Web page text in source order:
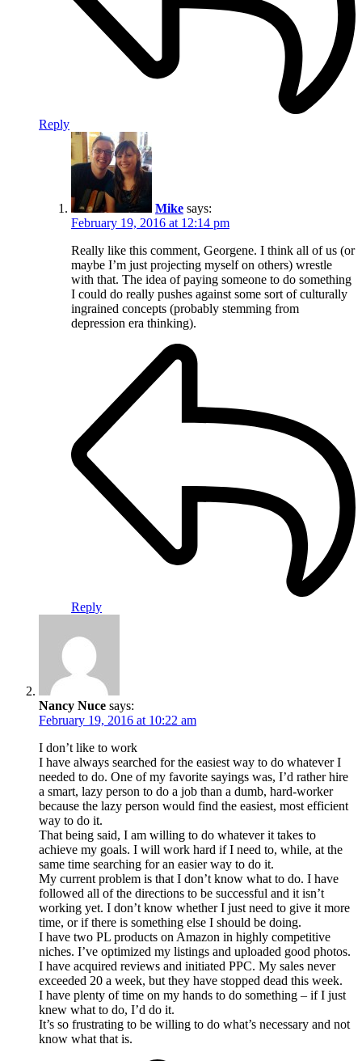
Reply
Mike says:
February 19, 2016 at 12:14 pm
Really like this comment, Georgene. I think all of us (or
maybe I’m just projecting myself on others) wrestle
with that. The idea of paying someone to do something
I could do really pushes against some sort of culturally
ingrained concepts (probably stemming from
depression era thinking).
Reply
Nancy Nuce says:
February 19, 2016 at 10:22 am
I don’t like to work
I have always searched for the easiest way to do whatever I
needed to do. One of my favorite sayings was, I’d rather hire
a smart, lazy person to do a job than a dumb, hard-worker
because the lazy person would find the easiest, most efficient
way to do it.
That being said, I am willing to do whatever it takes to
achieve my goals. I will work hard if I need to, while, at the
same time searching for an easier way to do it.
My current problem is that I don’t know what to do. I have
followed all of the directions to be successful and it isn’t
working yet. I don’t know whether I just need to give it more
time, or if there is something else I should be doing.
I have two PL products on Amazon in highly competitive
niches. I’ve optimized my listings and uploaded good photos.
I have acquired reviews and initiated PPC. My sales never
exceeded 20 a week, but they have stopped dead this week.
I have plenty of time on my hands to do something – if I just
knew what to do, I’d do it.
It’s so frustrating to be willing to do what’s necessary and not
know what that is.